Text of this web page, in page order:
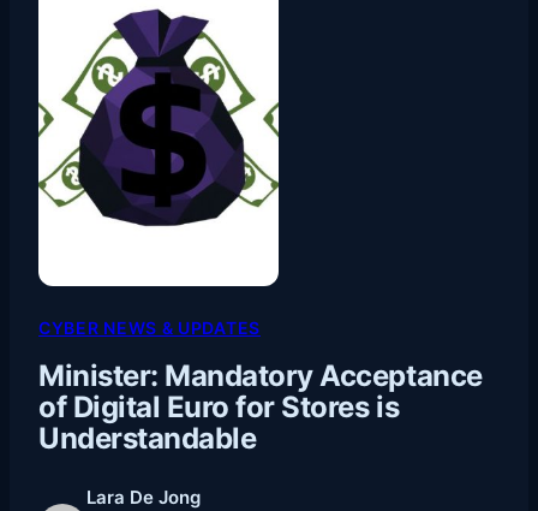
CYBER NEWS & UPDATES
Minister: Mandatory Acceptance
of Digital Euro for Stores is
Understandable
Lara De Jong